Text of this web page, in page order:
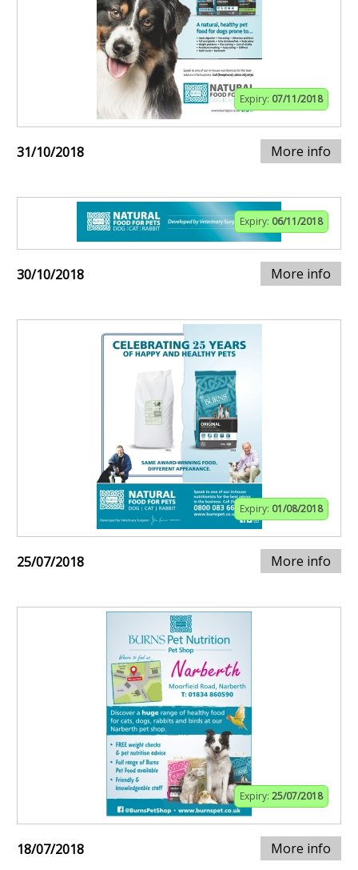
Expiry: 07/11/2018
31/10/2018 More info
Expiry: 06/11/2018
30/10/2018 More info
Expiry: 01/08/2018
25/07/2018 More info
Expiry: 25/07/2018
18/07/2018 More info